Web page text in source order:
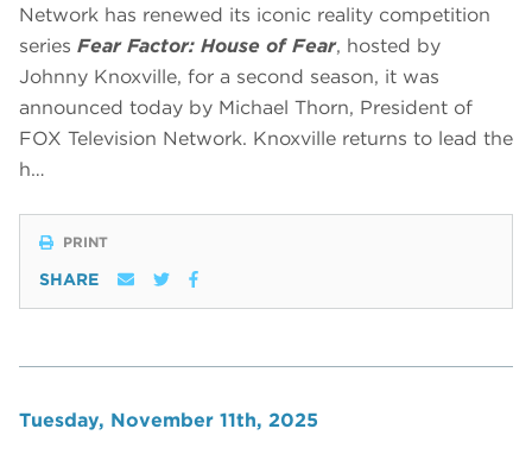
Network has renewed its iconic reality competition
series Fear Factor: House of Fear, hosted by
Johnny Knoxville, for a second season, it was
announced today by Michael Thorn, President of
FOX Television Network. Knoxville returns to lead the
h…
PRINT
SHARE
Tuesday, November 11th, 2025